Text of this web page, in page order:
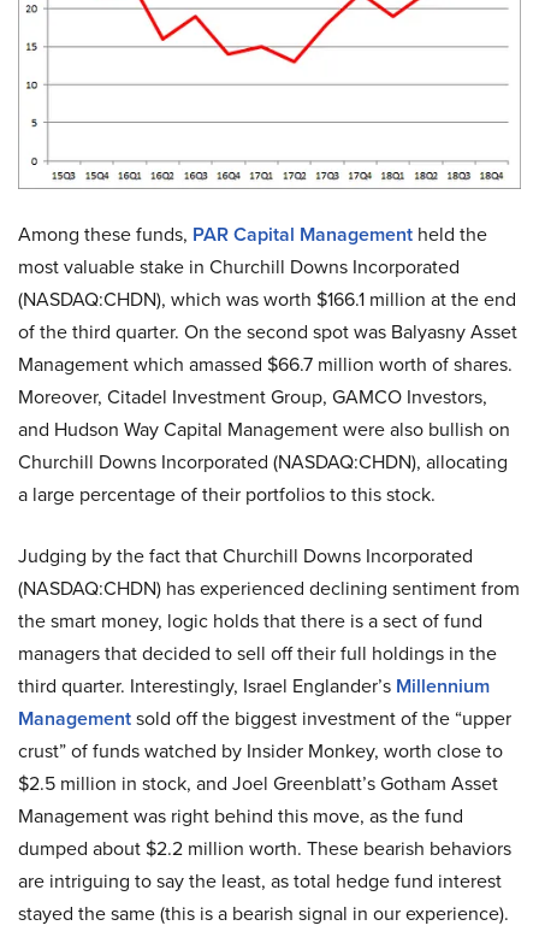
Among these funds, PAR Capital Management held the
most valuable stake in Churchill Downs Incorporated
(NASDAQ:CHDN), which was worth $166.1 million at the end
of the third quarter. On the second spot was Balyasny Asset
Management which amassed $66.7 million worth of shares.
Moreover, Citadel Investment Group, GAMCO Investors,
and Hudson Way Capital Management were also bullish on
Churchill Downs Incorporated (NASDAQ:CHDN), allocating
a large percentage of their portfolios to this stock.
Judging by the fact that Churchill Downs Incorporated
(NASDAQ:CHDN) has experienced declining sentiment from
the smart money, logic holds that there is a sect of fund
managers that decided to sell off their full holdings in the
third quarter. Interestingly, Israel Englander’s Millennium
Managementsold off the biggest investment of the “upper
crust” of funds watched by Insider Monkey, worth close to
$2.5 million in stock, and Joel Greenblatt’s Gotham Asset
Management was right behind this move, as the fund
dumped about $2.2 million worth. These bearish behaviors
are intriguing to say the least, as total hedge fund interest
stayed the same (this is a bearish signal in our experience).